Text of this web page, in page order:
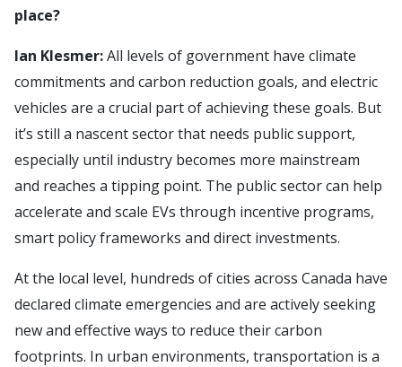
place?
Ian Klesmer:All levels of government have climate
commitments and carbon reduction goals, and electric
vehicles are a crucial part of achieving these goals. But
it’s still a nascent sector that needs public support,
especially until industry becomes more mainstream
and reaches a tipping point. The public sector can help
accelerate and scale EVs through incentive programs,
smart policy frameworks and direct investments.
At the local level, hundreds of cities across Canada have
declared climate emergencies and are actively seeking
new and effective ways to reduce their carbon
footprints. In urban environments, transportation is a